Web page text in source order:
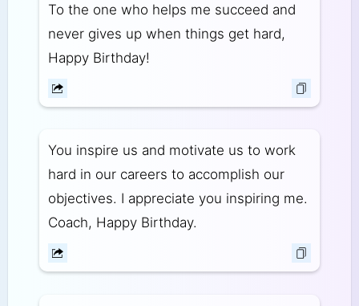
To the one who helps me succeed and
never gives up when things get hard,
Happy Birthday!
You inspire us and motivate us to work
hard in our careers to accomplish our
objectives. I appreciate you inspiring me.
Coach, Happy Birthday.